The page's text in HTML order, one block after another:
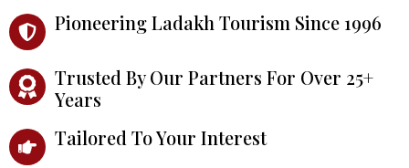
Pioneering Ladakh Tourism Since 1996
Trusted By Our Partners For Over 25+
Years
Tailored To Your Interest